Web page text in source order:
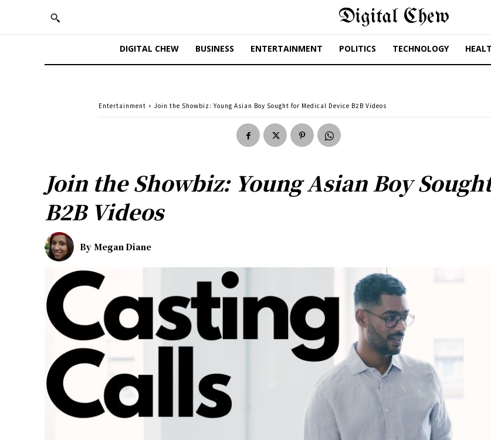
Digital Chew
DIGITAL CHEW BUSINESS ENTERTAINMENT POLITICS TECHNOLOGY
Entertainment Join the Showbiz: Young Asian Boy Sought for Medical Device B2B Videos
Join the Showbiz: Young Asian Boy
B2B Videos
By Megan Diane